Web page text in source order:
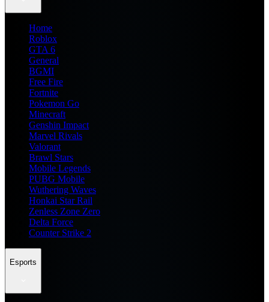
Home
Roblox
GTA 6
General
BGMI
Free Fire
Fortnite
Pokemon Go
Minecraft
Genshin Impact
Marvel Rivals
Valorant
Brawl Stars
Mobile Legends
PUBG Mobile
Wuthering Waves
Honkai Star Rail
Zenless Zone Zero
Delta Force
Counter Strike 2
Esports